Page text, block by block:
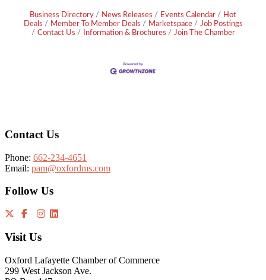
Business Directory News Releases Events Calendar
Hot
Deals
Member To Member Deals Marketspace
Job Postings
Contact Us
Information & Brochures Join The Chamber
Contact Us
Phone: 662-234-4651
Email: pam@oxfordms.com
Follow Us
Visit Us
Oxford Lafayette Chamber of Commerce
299 West Jackson Ave.